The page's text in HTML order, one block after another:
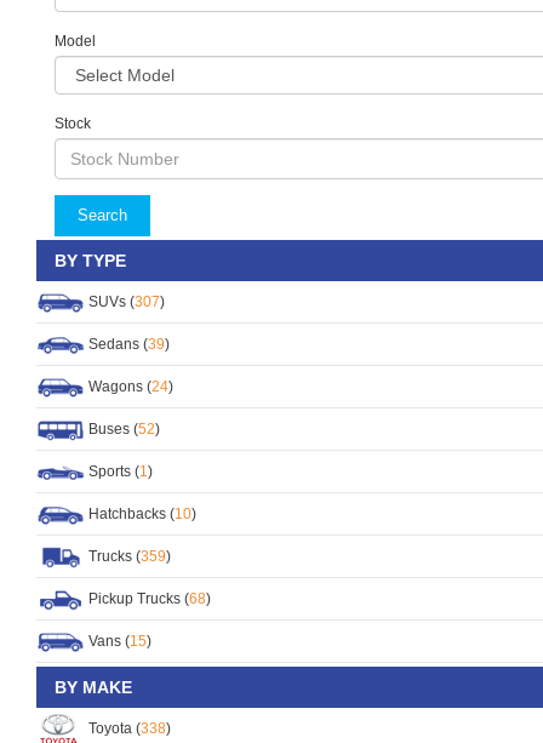
Model
Stock
Search
BY TYPE
SUVs (307)
Sedans (39)
Wagons (24)
Buses (52)
Sports (1)
Hatchbacks (10)
Trucks (359)
Pickup Trucks (68)
Vans (15)
BY MAKE
Toyota (338)